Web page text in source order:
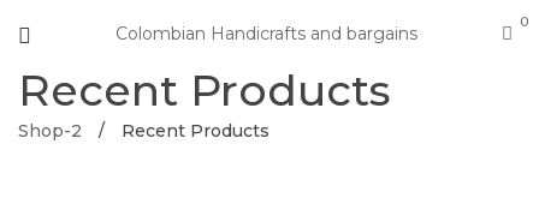
Colombian Handicrafts and bargains
0
Recent Products
Shop-2 / Recent Products